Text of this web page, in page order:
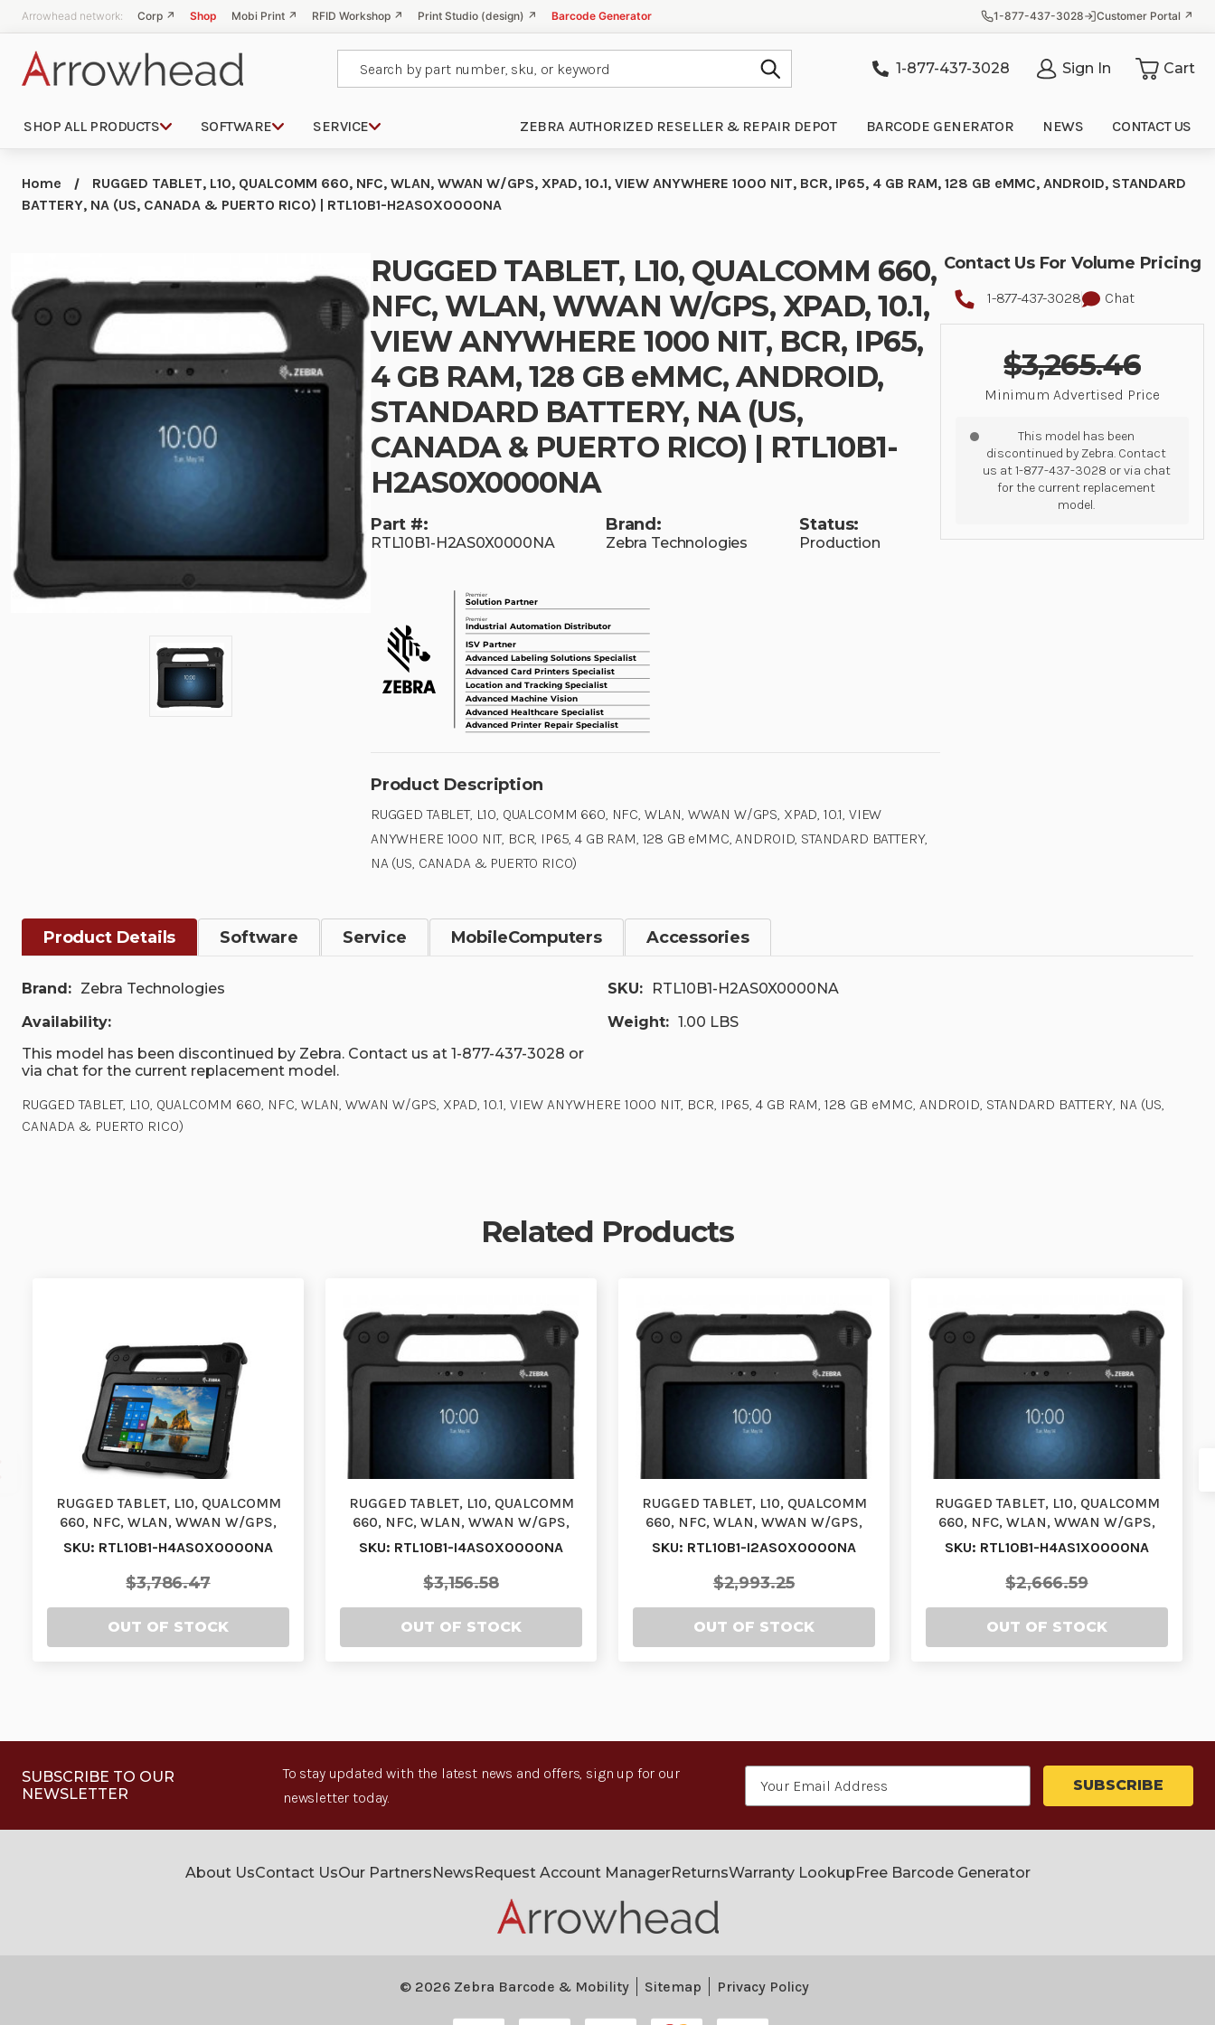
Arrowhead network: Corp ↗ Shop Mobi Print ↗ RFID Workshop ↗ Print Studio (design) ↗ Barcode Generator 1-877-437-3028 Customer Portal ↗
1-877-437-3028 Sign In Cart
SHOP ALL PRODUCTS SOFTWARE SERVICE ZEBRA AUTHORIZED RESELLER & REPAIR DEPOT BARCODE GENERATOR NEWS CONTACT US
Home
RUGGED TABLET, L10, QUALCOMM 660, NFC, WLAN, WWAN W/GPS, XPAD, 10.1, VIEW ANYWHERE 1000 NIT, BCR, IP65, 4 GB RAM, 128 GB eMMC, ANDROID, STANDARD
BATTERY, NA (US, CANADA & PUERTO RICO) | RTL10B1-H2AS0X0000NA
RUGGED TABLET, L10, QUALCOMM 660,
NFC, WLAN, WWAN W/GPS, XPAD, 10.1,
VIEW ANYWHERE 1000 NIT, BCR, IP65,
4 GB RAM, 128 GB eMMC, ANDROID,
STANDARD BATTERY, NA (US,
CANADA & PUERTO RICO) | RTL10B1-
H2AS0X0000NA
Part #:
RTL10B1-H2AS0X0000NA
Brand:
Zebra Technologies
Status:
Production
Product Description
RUGGED TABLET, L10, QUALCOMM 660, NFC, WLAN, WWAN W/GPS, XPAD, 10.1, VIEW
ANYWHERE 1000 NIT, BCR, IP65, 4 GB RAM, 128 GB eMMC, ANDROID, STANDARD BATTERY,
NA (US, CANADA & PUERTO RICO)
Contact Us For Volume Pricing
1-877-437-3028 Chat
$3,265.46
Minimum Advertised Price
This model has been
discontinued by Zebra. Contact
us at 1-877-437-3028 or via chat
for the current replacement
model.
Product Details Software Service MobileComputers Accessories
Brand: Zebra Technologies SKU:
RTL10B1-H2AS0X0000NA
Availability:
This model has been discontinued by Zebra. Contact us at 1-877-437-3028 or
via chat for the current replacement model.
Weight: 1.00 LBS
RUGGED TABLET, L10, QUALCOMM 660, NFC, WLAN, WWAN W/GPS, XPAD, 10.1, VIEW ANYWHERE 1000 NIT, BCR, IP65, 4 GB RAM, 128 GB eMMC, ANDROID, STANDARD BATTERY, NA (US,
CANADA & PUERTO RICO)
Related Products
RUGGED TABLET, L10, QUALCOMM
660, NFC, WLAN, WWAN W/GPS,
XPAD, 10.1, VIEW AN…
SKU: RTL10B1-H4AS0X0000NA
$3,786.47
OUT OF STOCK
RUGGED TABLET, L10, QUALCOMM
660, NFC, WLAN, WWAN W/GPS,
XPAD, 10.1, ACTIVE …
SKU: RTL10B1-I4AS0X0000NA
$3,156.58
OUT OF STOCK
RUGGED TABLET, L10, QUALCOMM
660, NFC, WLAN, WWAN W/GPS,
XPAD, 10.1, ACTIVE …
SKU: RTL10B1-I2AS0X0000NA
$2,993.25
OUT OF STOCK
RUGGED TABLET, L10, QUALCOMM
660, NFC, WLAN, WWAN W/GPS,
XPAD, 10.1, VIEW AN…
SKU: RTL10B1-H4AS1X0000NA
$2,666.59
OUT OF STOCK
SUBSCRIBE TO OUR
NEWSLETTER
To stay updated with the latest news and offers, sign up for our
newsletter today.
About UsContact UsOur PartnersNewsRequest Account ManagerReturnsWarranty LookupFree Barcode Generator
© 2026 Zebra Barcode & Mobility Sitemap Privacy Policy